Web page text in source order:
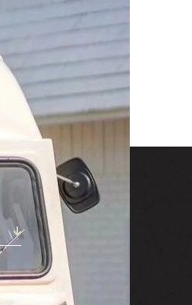
STAY
ABOUT
NEWS
GALLERY
HERE
PM